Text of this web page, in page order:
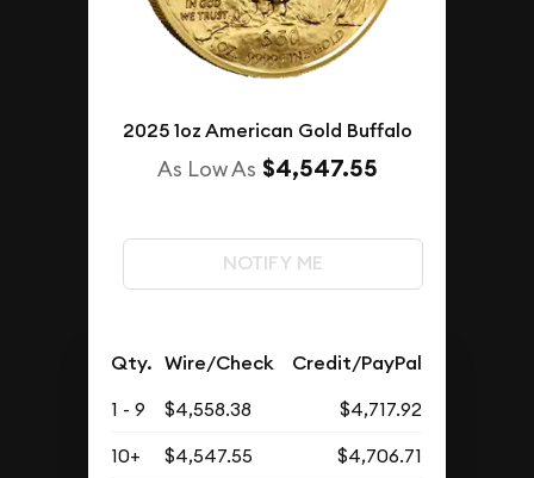
2025 1oz American Gold Buffalo
As Low As $4,547.55
NOTIFY ME
Qty. Wire/Check Credit/PayPal
1 - 9 $4,558.38
$4,717.92
10+
$4,547.55
$4,706.71